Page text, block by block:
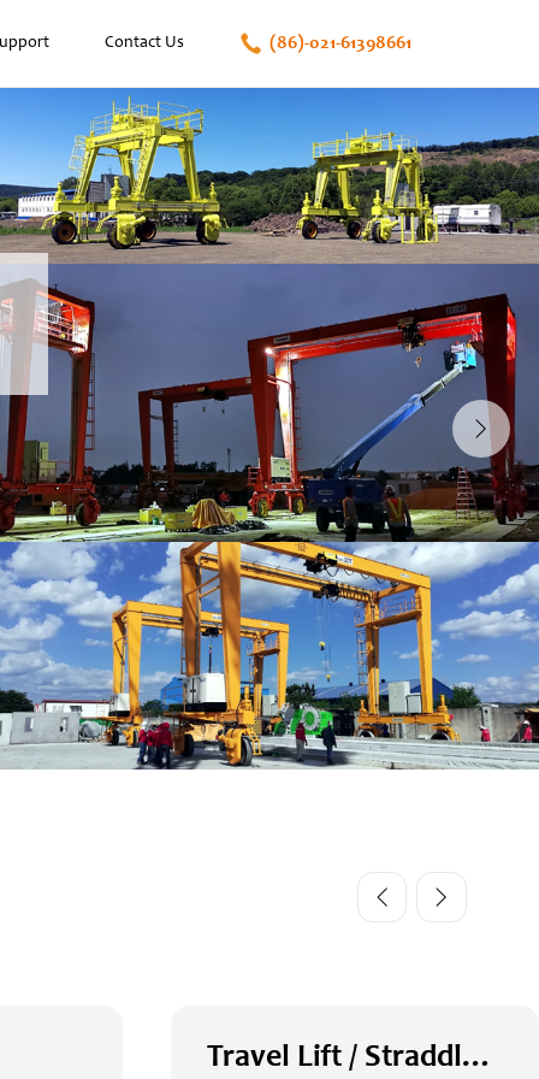
Contact Us (86)-021-61398661
Travel Lift / Straddle Carrier / RTG